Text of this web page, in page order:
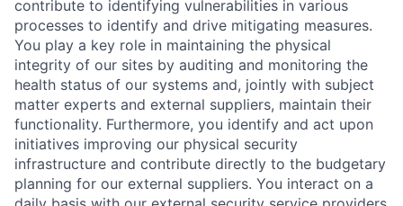
contribute to identifying vulnerabilities in various
processes to identify and drive mitigating measures.
You play a key role in maintaining the physical
integrity of our sites by auditing and monitoring the
health status of our systems and, jointly with subject
matter experts and external suppliers, maintain their
functionality. Furthermore, you identify and act upon
initiatives improving our physical security
infrastructure and contribute directly to the budgetary
planning for our external suppliers. You interact on a